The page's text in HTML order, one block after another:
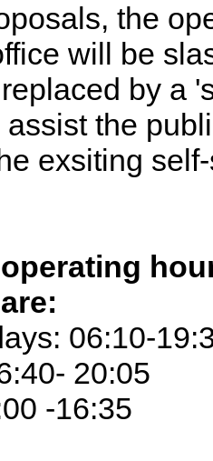
the
will be
by a
the
exsiting
06:10-
20:05
-16:35